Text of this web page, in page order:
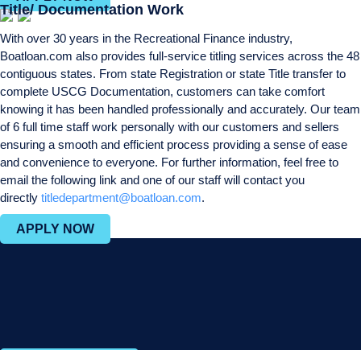
Title/ Documentation Work
With over 30 years in the Recreational Finance industry,
Boatloan.com also provides full-service titling services across the 48
contiguous states. From state Registration or state Title transfer to
complete USCG Documentation, customers can take comfort
knowing it has been handled professionally and accurately. Our team
of 6 full time staff work personally with our customers and sellers
ensuring a smooth and efficient process providing a sense of ease
and convenience to everyone. For further information, feel free to
email the following link and one of our staff will contact you
directly titledepartment@boatloan.com.
APPLY NOW